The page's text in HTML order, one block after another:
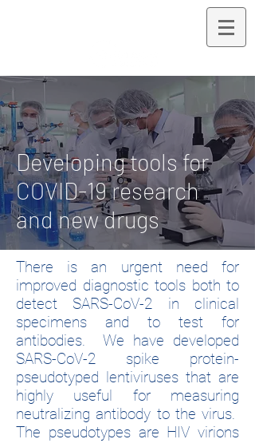
Developing tools for
COVID-19 research
and new drugs
There is an urgent need for
improved diagnostic tools both to
detect SARS-CoV-2 in clinical
specimens and to test for
antibodies. We have developed
SARS-CoV-2 spike protein-
pseudotyped lentiviruses that are
highly useful for measuring
neutralizing antibody to the virus.
The pseudotypes are HIV virions